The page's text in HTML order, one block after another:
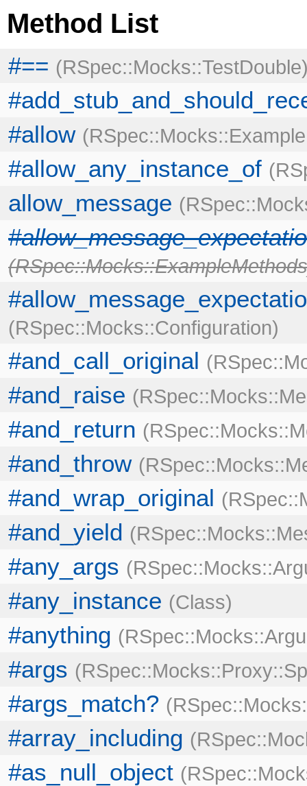
Method List
#== RSpec::Mocks::TestDouble
#allow
#allow_any_instance_of
allow_message
RSpec::Mocks::ExampleMethods
RSpec::Mocks::Configuration
#and_call_original
#and_raise
#and_return
#and_throw
#and_wrap_original
#and_yield
#any_args
#any_instance Class
#anything
#args
#args_match?
#array_including
#as_null_object